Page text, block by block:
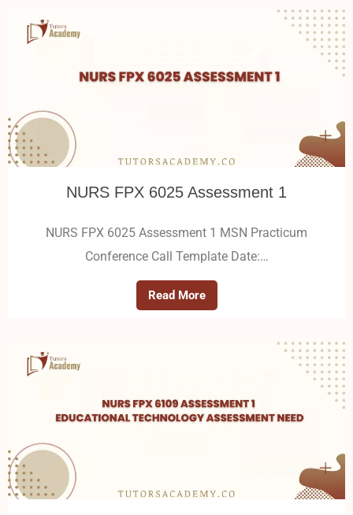
NURS FPX 6025 Assessment 1
NURS FPX 6025 Assessment 1 MSN Practicum
Conference Call Template Date:…
Read More